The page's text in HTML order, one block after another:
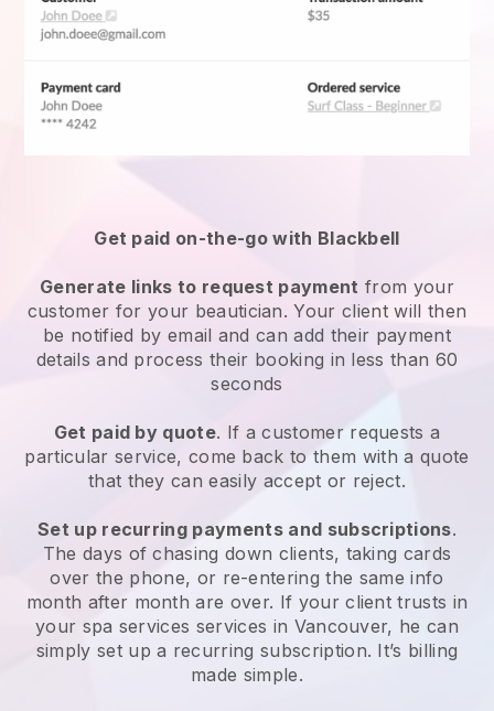
Get paid on-the-go with Blackbell
Generate links to request payment from your
customer for your beautician. Your client will then
be notified by email and can add their payment
details and process their booking in less than 60
seconds
Get paid by quote. If a customer requests a
particular service, come back to them with a quote
that they can easily accept or reject.
Set up recurring payments and subscriptions.
The days of chasing down clients, taking cards
over the phone, or re-entering the same info
month after month are over. If your client trusts in
your spa services services in Vancouver, he can
simply set up a recurring subscription. It’s billing
made simple.